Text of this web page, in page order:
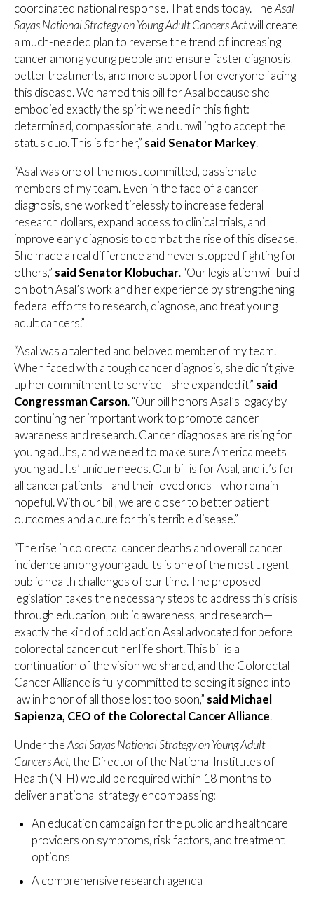
coordinated national response. That ends today. TheAsal
Sayas National Strategy on Young Adult Cancers Actwill create
a much-needed plan to reverse the trend of increasing
cancer among young people and ensure faster diagnosis,
better treatments, and more support for everyone facing
this disease. We named this bill for Asal because she
embodied exactly the spirit we need in this fight:
determined, compassionate, and unwilling to accept the
status quo. This is for her,” said Senator Markey.
“Asal was one of the most committed, passionate
members of my team. Even in the face of a cancer
diagnosis, she worked tirelessly to increase federal
research dollars, expand access to clinical trials, and
improve early diagnosis to combat the rise of this disease.
She made a real difference and never stopped fighting for
others,” said Senator Klobuchar. “Our legislation will build
on both Asal’s work and her experience by strengthening
federal efforts to research, diagnose, and treat young
adult cancers.”
“Asal was a talented and beloved member of my team.
When faced with a tough cancer diagnosis, she didn’t give
up her commitment to service—she expanded it,” said
Congressman Carson. “Our bill honors Asal’s legacy by
continuing her important work to promote cancer
awareness and research. Cancer diagnoses are rising for
young adults, and we need to make sure America meets
young adults’ unique needs. Our bill is for Asal, and it’s for
all cancer patients—and their loved ones—who remain
hopeful. With our bill, we are closer to better patient
outcomes and a cure for this terrible disease.”
“The rise in colorectal cancer deaths and overall cancer
incidence among young adults is one of the most urgent
public health challenges of our time. The proposed
legislation takes the necessary steps to address this crisis
through education, public awareness, and research—
exactly the kind of bold action Asal advocated for before
colorectal cancer cut her life short. This bill is a
continuation of the vision we shared, and the Colorectal
Cancer Alliance is fully committed to seeing it signed into
law in honor of all those lost too soon,” said Michael
Sapienza, CEO of the Colorectal Cancer Alliance.
Under the Asal Sayas National Strategy on Young Adult
Cancers Act, the Director of the National Institutes of
Health (NIH) would be required within 18 months to
deliver a national strategy encompassing:
An education campaign for the public and healthcare
providers on symptoms, risk factors, and treatment
options
A comprehensive research agenda